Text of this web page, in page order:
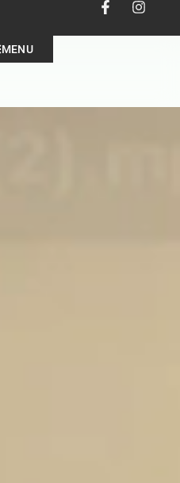
MENU